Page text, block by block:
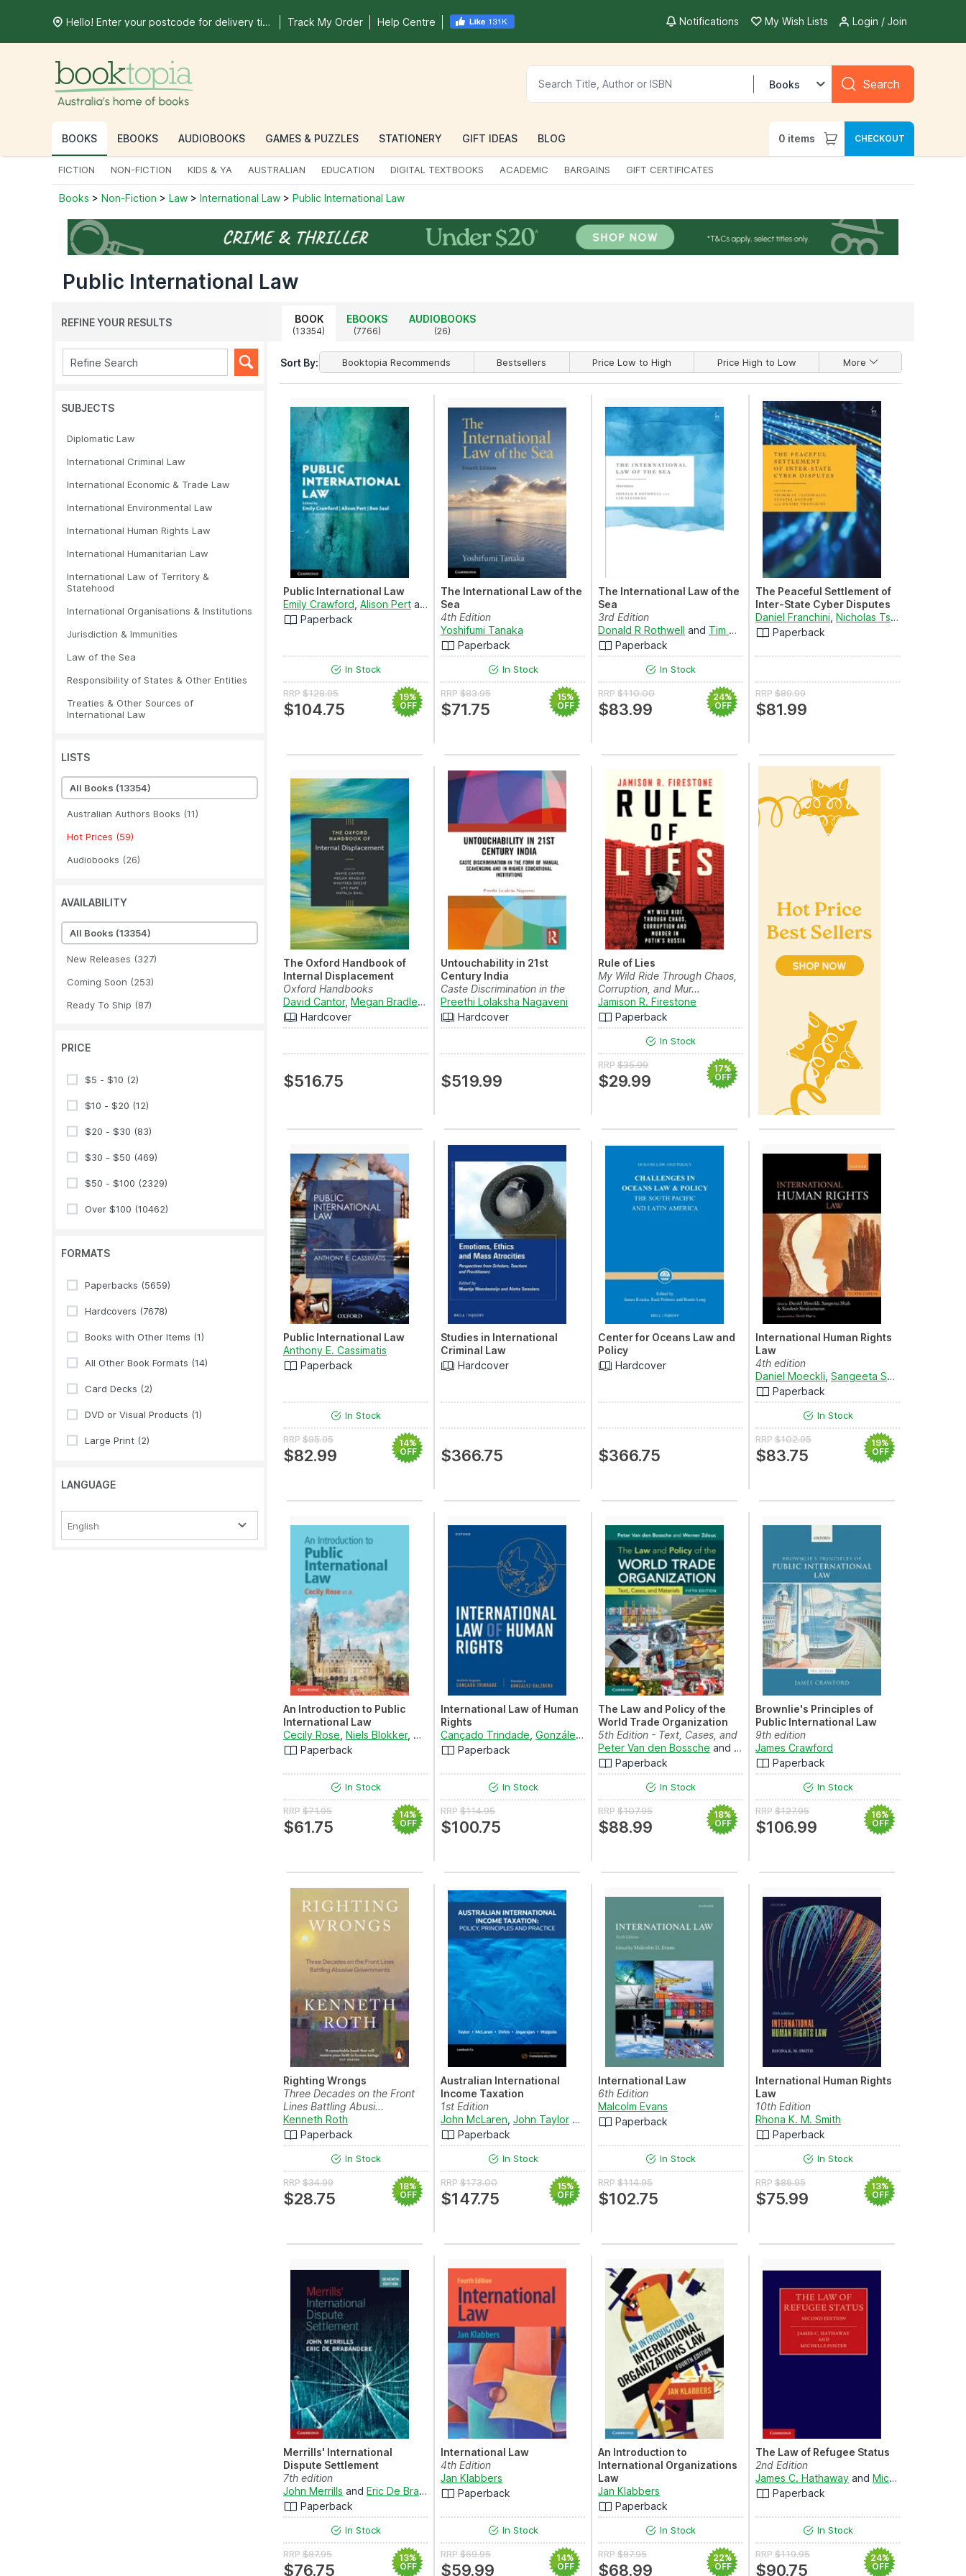
Hello! Enter your postcode for delivery time Track My Order Help Centre Notifications My Wish Lists Login / Join
Books Search
BOOKS EBOOKS AUDIOBOOKS GAMES & PUZZLES STATIONERY GIFT IDEAS BLOG 0 items CHECKOUT
FICTION NON-FICTION KIDS & YA AUSTRALIAN EDUCATION DIGITAL TEXTBOOKS ACADEMIC BARGAINS GIFT CERTIFICATES
Books > Non-Fiction > Law > International Law > Public International Law
Public International Law
REFINE YOUR RESULTS
SUBJECTS
Diplomatic Law
International Criminal Law
International Economic & Trade Law
International Environmental Law
International Human Rights Law
International Humanitarian Law
International Law of Territory &
Statehood
International Organisations & Institutions
Jurisdiction & Immunities
Law of the Sea
Responsibility of States & Other Entities
Treaties & Other Sources of
International Law
LISTS
All Books (13354)
Australian Authors Books (11)
Hot Prices (59)
Audiobooks (26)
AVAILABILITY
All Books (13354)
New Releases (327)
Coming Soon (253)
Ready To Ship (87)
PRICE
$5 - $10 (2)
$10 - $20 (12)
$20 - $30 (83)
$30 - $50 (469)
$50 - $100 (2329)
Over $100 (10462)
FORMATS
Paperbacks (5659)
Hardcovers (7678)
Books with Other Items (1)
All Other Book Formats (14)
Card Decks (2)
DVD or Visual Products (1)
Large Print (2)
LANGUAGE
English
BOOK
(13354)
EBOOKS
(7766)
AUDIOBOOKS
(26)
Sort By: Booktopia Recommends Bestsellers Price Low to High Price High to Low More
Public International Law
Emily Crawford Alison Pert and
Ben Saul
Paperback
In Stock
RRP $128.95
$104.75
19%
OFF
The International Law of the
Sea
4th Edition
Yoshifumi Tanaka
Paperback
In Stock
RRP $83.95
$71.75
15%
OFF
The International Law of the
Sea
3rd Edition
Donald R Rothwell and Tim Stephens
Paperback
In Stock
RRP $110.00
$83.99
24%
OFF
The Peaceful Settlement of
Inter-State Cyber Disputes
Daniel Franchini Nicholas Tsagourias
Paperback
RRP $89.99
$81.99
The Oxford Handbook of
Internal Displacement
Oxford Handbooks
David Cantor, Megan Bradley , Winifred Ekezie,Utz Papeand
Natalia Baal
Hardcover
$516.75
Untouchability in 21st
Century India
Caste Discrimination in the
form of Manual Scav...
Preethi Lolaksha Nagaveni
Hardcover
$519.99
Rule of Lies
My Wild Ride Through Chaos,
Corruption, and Mur...
Jamison R. Firestone
Paperback
In Stock
RRP $35.99
$29.99
17%
OFF
Public International Law
Anthony E. Cassimatis
Paperback
In Stock
RRP $95.95
$82.99
14%
OFF
Studies in International
Criminal Law
Hardcover
$366.75
Center for Oceans Law and
Policy
Hardcover
$366.75
International Human Rights
Law
4th edition
Daniel Moeckli Sangeeta Shah
Paperback
In Stock
RRP $102.95
$83.75
19%
OFF
An Introduction to Public
International Law
Cecily Rose Niels Blokker, DaniÃ«lla Dam-de Jong, Simone van den DriestandRobert Heinsch
Paperback
In Stock
RRP $71.95
$61.75
14%
OFF
International Law of Human
Rights
Cançado Trindade González-Salzberg andDamian A. Gonzalez-Salzberg
Paperback
In Stock
RRP $114.95
$100.75
The Law and Policy of the
World Trade Organization
5th Edition - Text, Cases, and
Materials
Peter Van den Bossche and Werner Zdouc
Paperback
In Stock
RRP $107.95
$88.99
18%
OFF
Brownlie's Principles of
Public International Law
9th edition
James Crawford
Paperback
In Stock
RRP $127.95
$106.99
16%
OFF
Righting Wrongs
Three Decades on the Front
Lines Battling Abusi...
Kenneth Roth
Paperback
In Stock
RRP $34.99
$28.75
18%
OFF
Australian International
Income Taxation
1st Edition
John McLaren John Taylor
Michael Dirkis
Paperback
In Stock
RRP $173.00
$147.75
15%
OFF
International Law
6th Edition
Malcolm Evans
Paperback
In Stock
RRP $114.95
$102.75
International Human Rights
Law
10th Edition
Rhona K. M. Smith
Paperback
In Stock
RRP $86.95
$75.99
13%
OFF
Merrills' International
Dispute Settlement
7th edition
John Merrills and Eric De Brabandere
Paperback
In Stock
RRP $87.95
$76.75
13%
OFF
International Law
4th Edition
Jan Klabbers
Paperback
In Stock
RRP $69.95
$59.99
14%
OFF
An Introduction to
International Organizations
Law
4th Edition
Jan Klabbers
Paperback
In Stock
RRP $87.95
$68.99
22%
OFF
The Law of Refugee Status
2nd Edition
James C. Hathaway and Michelle Foster
Paperback
In Stock
RRP $119.95
$90.75
24%
OFF